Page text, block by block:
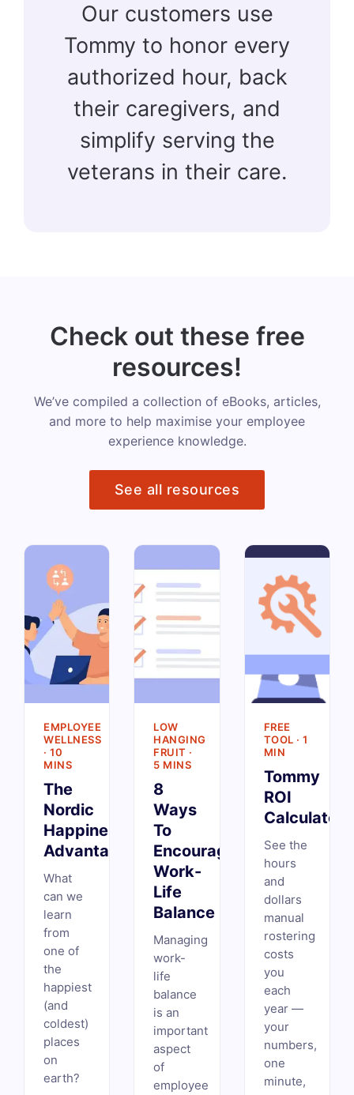
Our customers use
Tommy to honor every
authorized hour, back
their caregivers, and
simplify serving the
veterans in their care.
Check out these free
resources!
We’ve compiled a collection of eBooks, articles,
and more to help maximise your employee
experience knowledge.
See all resources
EMPLOYEE
WELLNESS
· 10
MINS
The
Nordic
Happiness
Advantage
What
can we
learn
from
one of
the
happiest
(and
coldest)
places
on
earth?
LOW
HANGING
FRUIT ·
5 MINS
8
Ways
To
Encourage
Work-
Life
Balance
Managing
work-
life
balance
is an
important
aspect
of
employee
FREE
TOOL · 1
MIN
Tommy
ROI
Calculator
See the
hours
and
dollars
manual
rostering
costs
you
each
year —
your
numbers,
one
minute,